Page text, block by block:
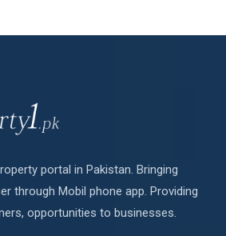
portal in Pakistan. Bringing
through Mobil phone app. Providing
opportunities to businesses.